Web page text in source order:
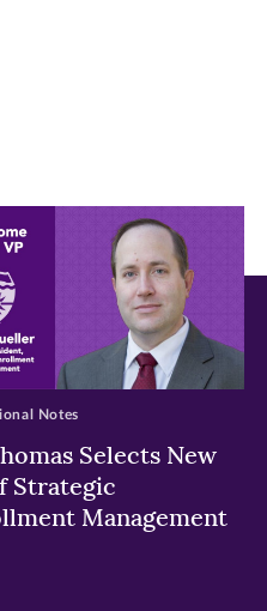
Selects New
Strategic
Management
Notes